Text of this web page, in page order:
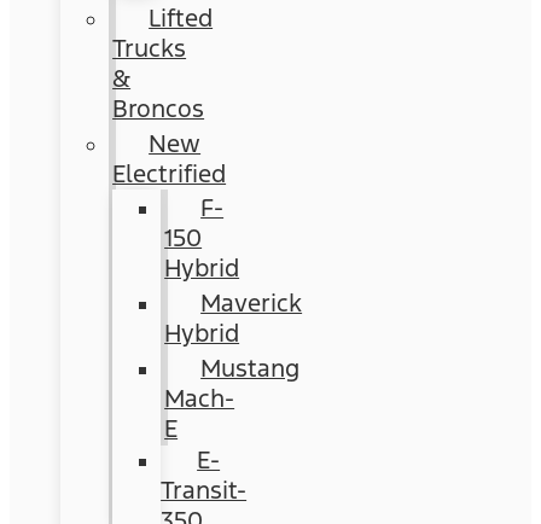
Lifted
Trucks
&
Broncos
New
Electrified
F-
150
Hybrid
Maverick
Hybrid
Mustang
Mach-
E
E-
Transit-